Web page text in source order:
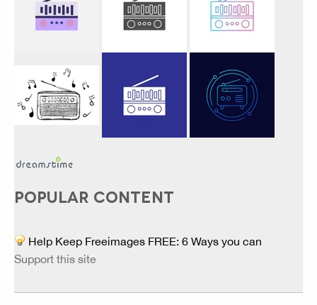
POPULAR CONTENT
Help Keep Freeimages FREE: 6 Ways you can
Support this site